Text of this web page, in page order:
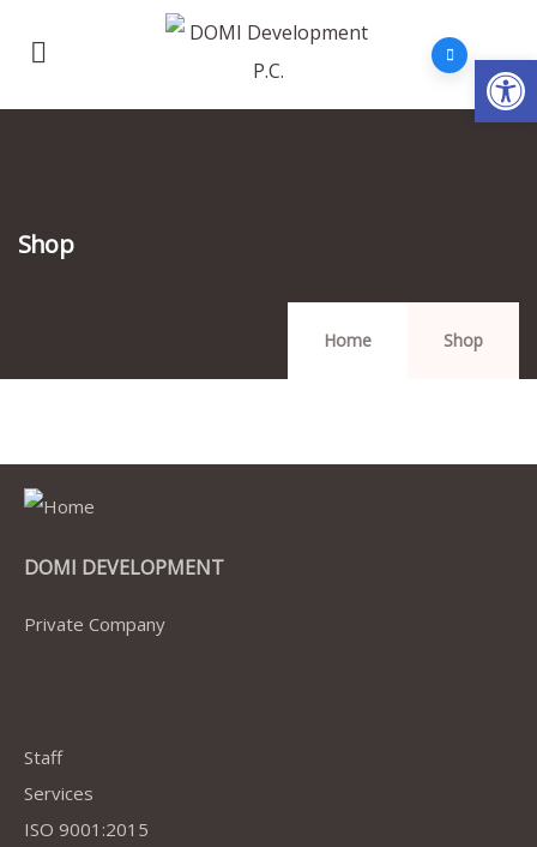
Shop
Home Shop
DOMI DEVELOPMENT
Private Company
Staff
Services
ISO 9001:2015